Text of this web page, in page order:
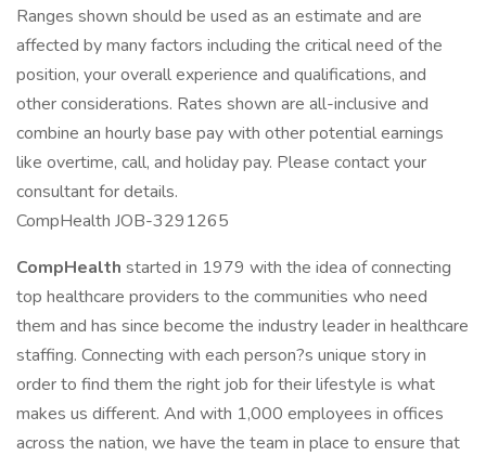
Ranges shown should be used as an estimate and are
affected by many factors including the critical need of the
position, your overall experience and qualifications, and
other considerations. Rates shown are all-inclusive and
combine an hourly base pay with other potential earnings
like overtime, call, and holiday pay. Please contact your
consultant for details.
CompHealth JOB-3291265
CompHealth started in 1979 with the idea of connecting
top healthcare providers to the communities who need
them and has since become the industry leader in healthcare
staffing. Connecting with each person?s unique story in
order to find them the right job for their lifestyle is what
makes us different. And with 1,000 employees in offices
across the nation, we have the team in place to ensure that